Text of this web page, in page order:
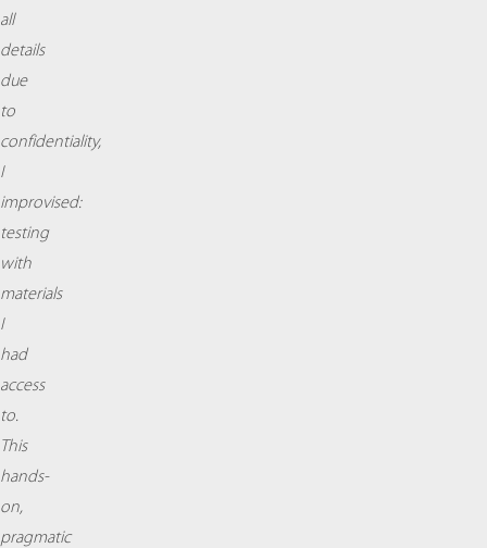
all
details
due
to
confidentiality,
I
improvised:
testing
with
materials
I
had
access
to.
This
hands-
on,
pragmatic